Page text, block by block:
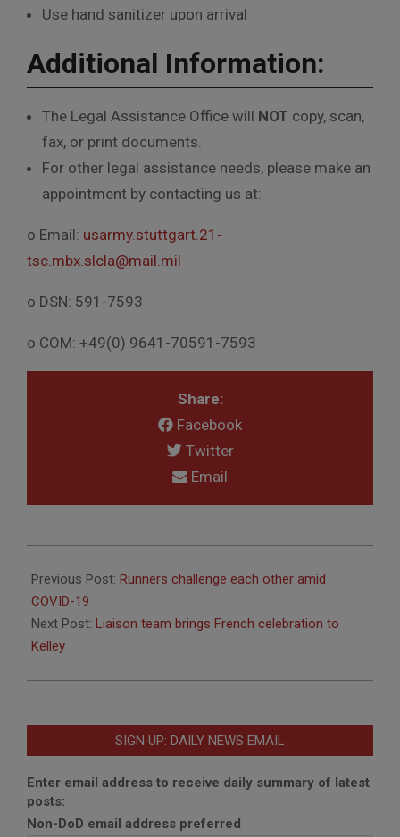
Use hand sanitizer upon arrival
Additional Information:
The Legal Assistance Office will NOT copy, scan,
fax, or print documents.
For other legal assistance needs, please make an
appointment by contacting us at:
o Email: usarmy.stuttgart.21-
tsc.mbx.slcla@mail.mil
o DSN: 591-7593
o COM: +49(0) 9641-70591-7593
Share:
Facebook
Twitter
Email
07-
20
Previous Post: Runners challenge each other amid
COVID-19
Next Post: Liaison team brings French celebration to
Kelley
SIGN UP: DAILY NEWS EMAIL
Enter email address to receive daily summary of latest
posts:
Non-DoD email address preferred